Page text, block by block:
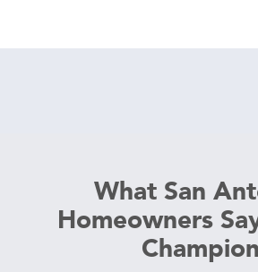
What San
Homeowners
Champion